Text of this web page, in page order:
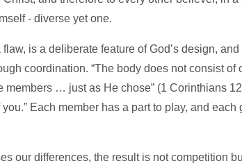
- diverse yet one.
flaw, is a deliberate feature of God’s design,
coordination. “The body does not consist of
… just as He chose” (1 Corinthians
Each member has a part to play, and
our differences, the result is not competition